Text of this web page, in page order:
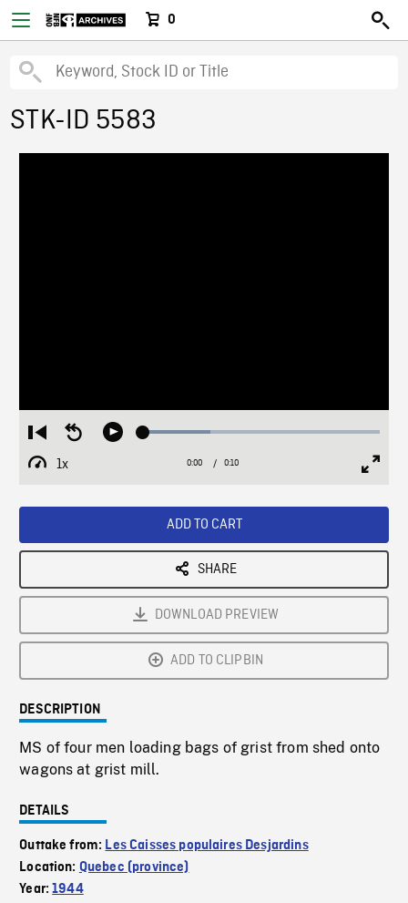
0
STK-ID 5583
Restart
from
beginning
Seek
Play Loaded:
1x
Playback
Current
0:00 / Duration
0:10
ADD TO CART
SHARE
DOWNLOAD PREVIEW
ADD TO CLIPBIN
DESCRIPTION
MS of four men loading bags of grist from shed onto
wagons at grist mill.
DETAILS
Outtake from: Les Caisses populaires Desjardins
Location: Quebec (province)
Year:1944